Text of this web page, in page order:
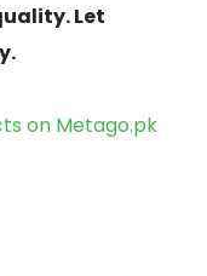
Let
on Metago.pk